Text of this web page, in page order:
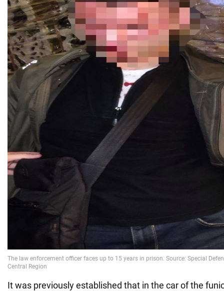
It was previously established that in the car of the